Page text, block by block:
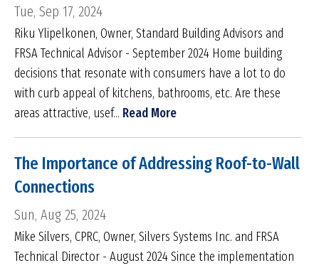
Tue, Sep 17, 2024
Riku Ylipelkonen, Owner, Standard Building Advisors and
FRSA Technical Advisor - September 2024 Home building
decisions that resonate with consumers have a lot to do
with curb appeal of kitchens, bathrooms, etc. Are these
areas attractive, usef... Read More
The Importance of Addressing Roof-to-Wall
Connections
Sun, Aug 25, 2024
Mike Silvers, CPRC, Owner, Silvers Systems Inc. and FRSA
Technical Director - August 2024 Since the implementation